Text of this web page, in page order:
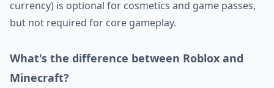
currency) is optional for cosmetics and game passes,
but not required for core gameplay.
What's the difference between Roblox and
Minecraft?